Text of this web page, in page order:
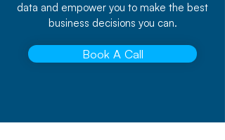
data and empower you to make the best
business decisions you can.
Book A Call